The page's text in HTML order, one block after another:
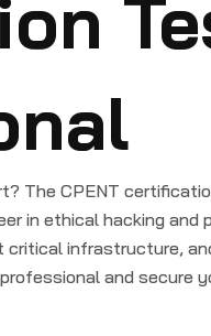
The CPENT
in ethical hacking
infrastructure,
and secure